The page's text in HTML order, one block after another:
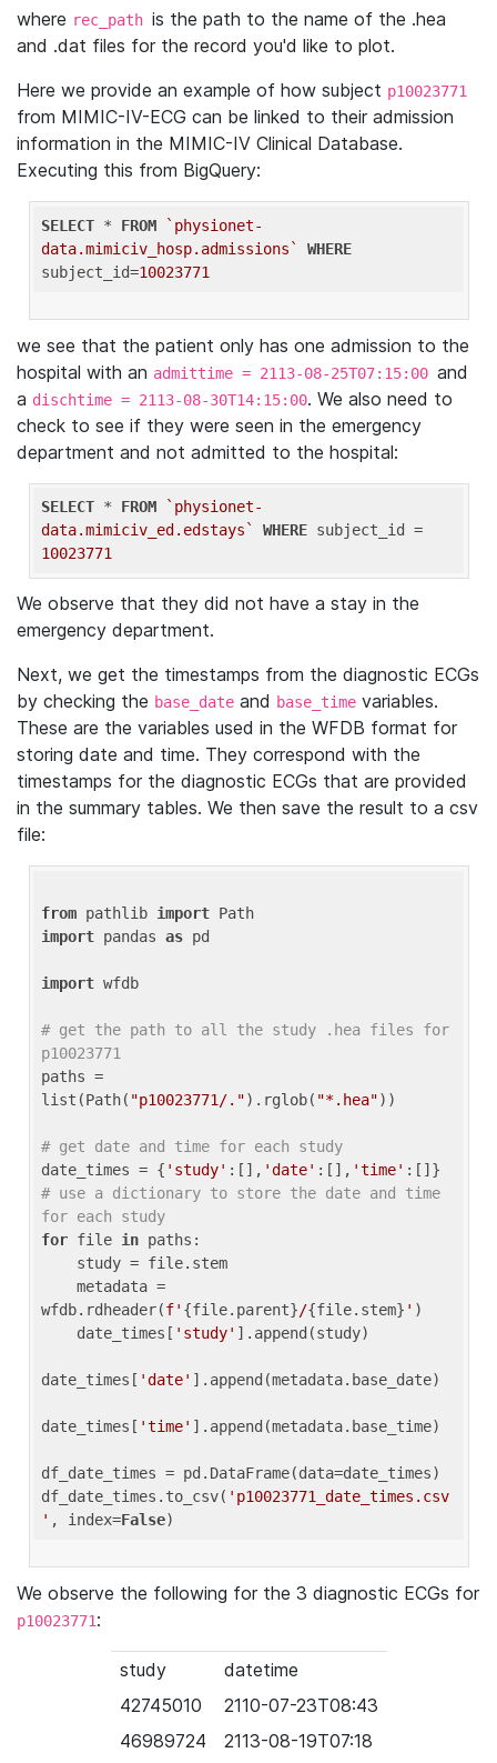
where rec_path is the path to the name of the .hea
and .dat files for the record you'd like to plot.
Here we provide an example of how subject p10023771
from MIMIC-IV-ECG can be linked to their admission
information in the MIMIC-IV Clinical Database.
Executing this from BigQuery:
SELECT * FROM
`physionet-
data.mimiciv_hosp.admissions`
WHERE
subject_id=10023771
we see that the patient only has one admission to the
hospital with an admittime = 2113-08-25T07:15:00 and
a dischtime = 2113-08-30T14:15:00. We also need to
check to see if they were seen in the emergency
department and not admitted to the hospital:
SELECT * FROM
`physionet-
data.mimiciv_ed.edstays`
WHERE
10023771
We observe that they did not have a stay in the
emergency department.
Next, we get the timestamps from the diagnostic ECGs
by checking the base_date and base_time variables.
These are the variables used in the WFDB format for
storing date and time. They correspond with the
timestamps for the diagnostic ECGs that are provided
in the summary tables. We then save the result to a csv
file:
from pathlib import
import pandas as pd
import wfdb
# get the path to all the study .hea files for
p10023771
paths =
list(Path( "p10023771/.").rglob( "*.hea"))
# get date and time for each study
date_times = { 'study' :[], 'date' :[], 'time'
# use a dictionary to store the date and time
for each study
for file in paths:
wfdb.rdheader(f' {file.parent}/{file.stem} ' )
    date_times[
'study' ].append(study)
date_times[ 'date' ].append(metadata.base_date)
date_times[ 'time' ].append(metadata.base_time)
df_date_times = pd.DataFrame(data=date_times)
df_date_times.to_csv( 'p10023771_date_times.csv
' , index=False
We observe the following for the 3 diagnostic ECGs for
p10023771:
study
datetime
42745010
2110-07-23T08:43
46989724
2113-08-19T07:18